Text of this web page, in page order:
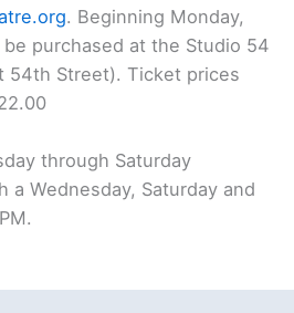
. Beginning Monday,
purchased at the Studio 54
54th Street). Ticket prices
through Saturday
a Wednesday, Saturday and